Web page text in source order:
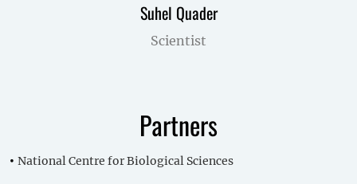
Suhel Quader
Scientist
Partners
National Centre for Biological Sciences